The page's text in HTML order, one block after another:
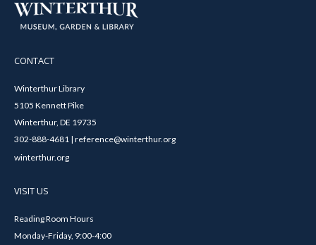
CONTACT
Winterthur Library
5105 Kennett Pike
Winterthur, DE 19735
302-888-4681 | reference@winterthur.org
winterthur.org
VISIT US
Reading Room Hours
Monday-Friday, 9:00-4:00